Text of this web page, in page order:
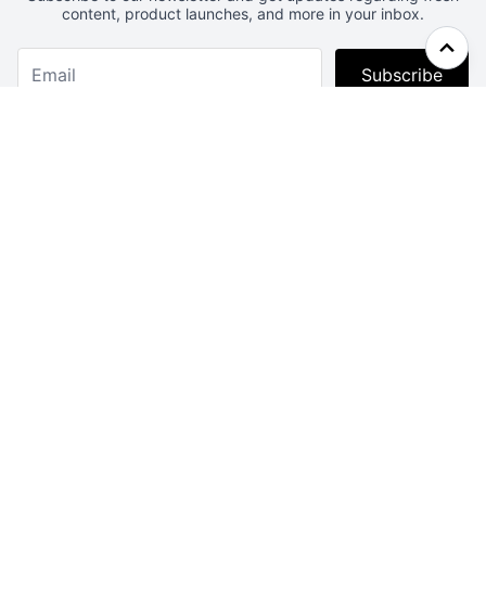
content, product launches, and more in your inbox.
Subscribe